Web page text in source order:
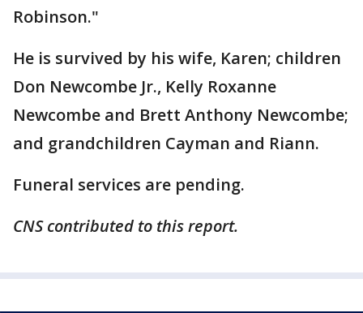
Robinson."
He is survived by his wife, Karen; children
Don Newcombe Jr., Kelly Roxanne
Newcombe and Brett Anthony Newcombe;
and grandchildren Cayman and Riann.
Funeral services are pending.
CNS contributed to this report.